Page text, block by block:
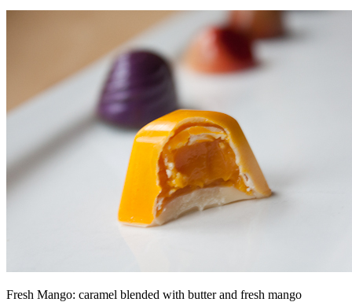
Fresh Mango: caramel blended with butter and fresh mango